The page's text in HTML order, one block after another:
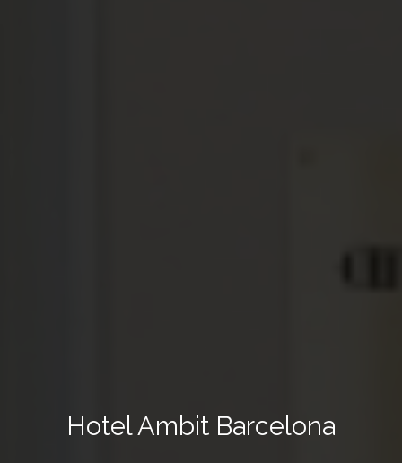
Hotel Ambit Barcelona